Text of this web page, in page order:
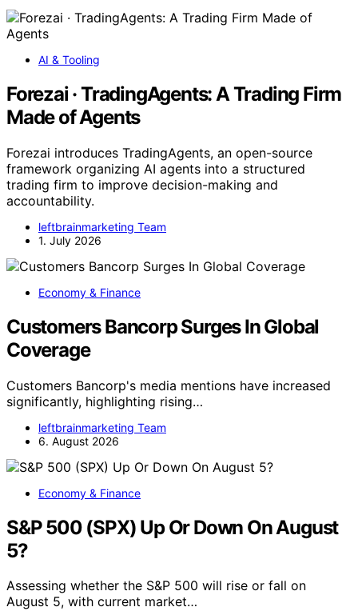
AI & Tooling
Forezai · TradingAgents: A Trading Firm
Made of Agents
Forezai introduces TradingAgents, an open-source
framework organizing AI agents into a structured
trading firm to improve decision-making and
accountability.
leftbrainmarketing Team
1. July 2026
Economy & Finance
Customers Bancorp Surges In Global
Coverage
Customers Bancorp's media mentions have increased
significantly, highlighting rising…
leftbrainmarketing Team
6. August 2026
Economy & Finance
S&P 500 (SPX) Up Or Down On August
5?
Assessing whether the S&P 500 will rise or fall on
August 5, with current market…